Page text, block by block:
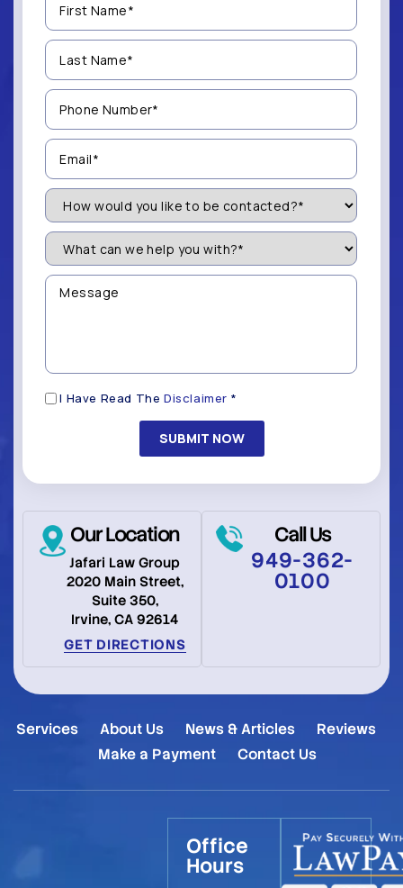
Our Location
Jafari Law Group
2020 Main Street,
Suite 350,
Irvine, CA 92614
GET DIRECTIONS
Call Us
949-362-
0100
Name
(Required)
Last
Name
(Required)
Phone
Number
(Required)
Email
(Required)
How
Would
You
Like
be
Contacted?
(Required)
What
can
we
help
you
Message
Disclaimer
I Have Read TheDisclaimer *
Services About Us News & Articles
Reviews
Make a Payment
Contact Us
Office
Hours